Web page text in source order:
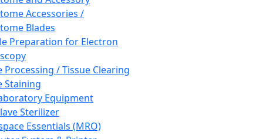
Accessories /
Blades
Preparation for Electron
Processing / Tissue Clearing
Staining
Equipment
Sterilizer
Essentials (MRO)